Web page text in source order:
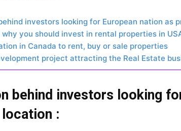
investors looking for European nation as
why you should invest in rental properties in
in Canada to rent, buy or sale properties
project attracting the Real Estate
behind investors looking
: